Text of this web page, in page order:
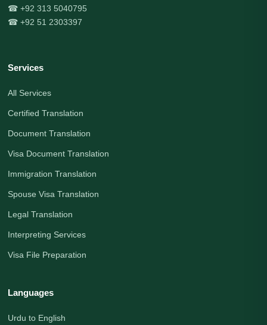
☎ +92 313 5040795
☎ +92 51 2303397
Services
All Services
Certified Translation
Document Translation
Visa Document Translation
Immigration Translation
Spouse Visa Translation
Legal Translation
Interpreting Services
Visa File Preparation
Languages
Urdu to English